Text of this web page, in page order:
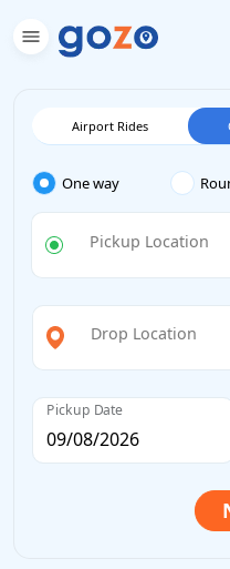
Airport Rides
One way
Pickup Location
Drop Location
Pickup Date